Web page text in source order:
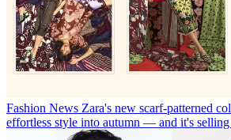
Fashion News Zara's new scarf-patterned
effortless style into autumn — and it's selling